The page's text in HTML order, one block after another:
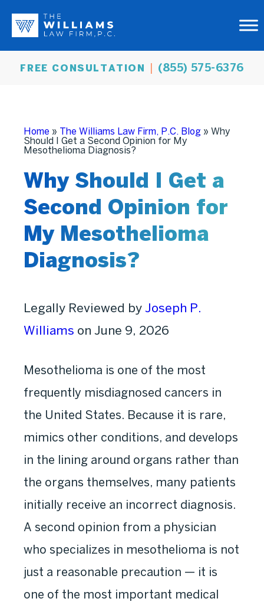
FREE CONSULTATION (855) 575-6376
Home » The Williams Law Firm, P.C. Blog » Why
Should I Get a Second Opinion for My
Mesothelioma Diagnosis?
Why Should I Get a
Second Opinion for
My Mesothelioma
Diagnosis?
Legally Reviewed by Joseph P.
Williams on June 9, 2026
Mesothelioma is one of the most
frequently misdiagnosed cancers in
the United States. Because it is rare,
mimics other conditions, and develops
in the lining around organs rather than
the organs themselves, many patients
initially receive an incorrect diagnosis.
A second opinion from a physician
who specializes in mesothelioma is not
just a reasonable precaution — it is
one of the most important medical